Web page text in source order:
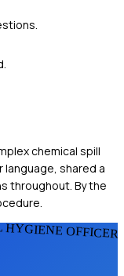
chemical spill
shared a
throughout. By the